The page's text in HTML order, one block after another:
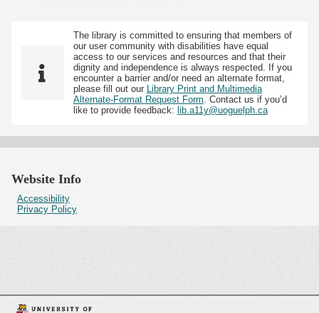
The library is committed to ensuring that members of
our user community with disabilities have equal
access to our services and resources and that their
dignity and independence is always respected. If you
encounter a barrier and/or need an alternate format,
please fill out our Library Print and Multimedia
Alternate-Format Request Form. Contact us if you’d
like to provide feedback: lib.a11y@uoguelph.ca
Website Info
Accessibility
Privacy Policy